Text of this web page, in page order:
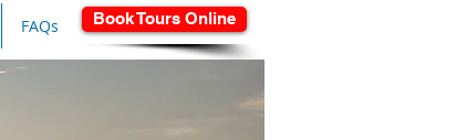
FAQs Book Tours Online